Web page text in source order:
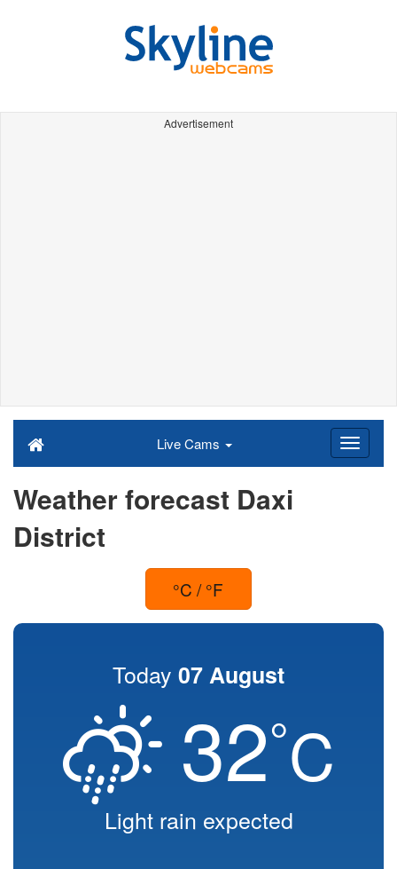
Advertisement
Live Cams
Weather forecast Daxi
District
°C / °F
Today 07 August
32°C
Light rain expected